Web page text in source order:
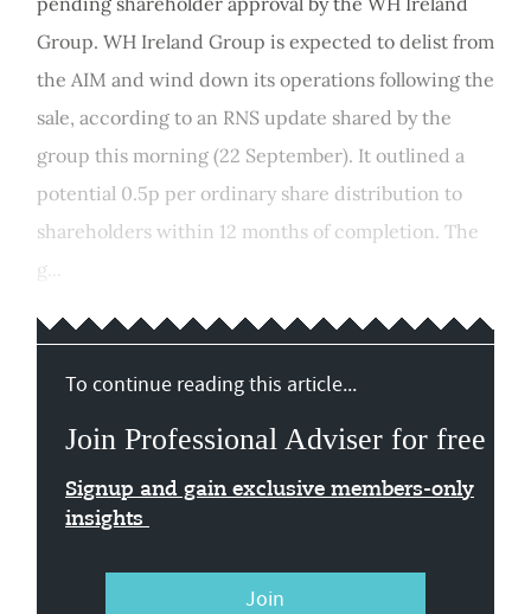
Group. WH Ireland Group is expected to delist from
the AIM and wind down its operations following the
sale, according to an RNS update shared by the
group this morning (22 September). It outlined a
potential 0.5p per ordinary share distribution to
shareholders within 12 months of completion. The
g...
To continue reading this article...
Join Professional Adviser for free
Signup and gain exclusive members-only
insights
Join